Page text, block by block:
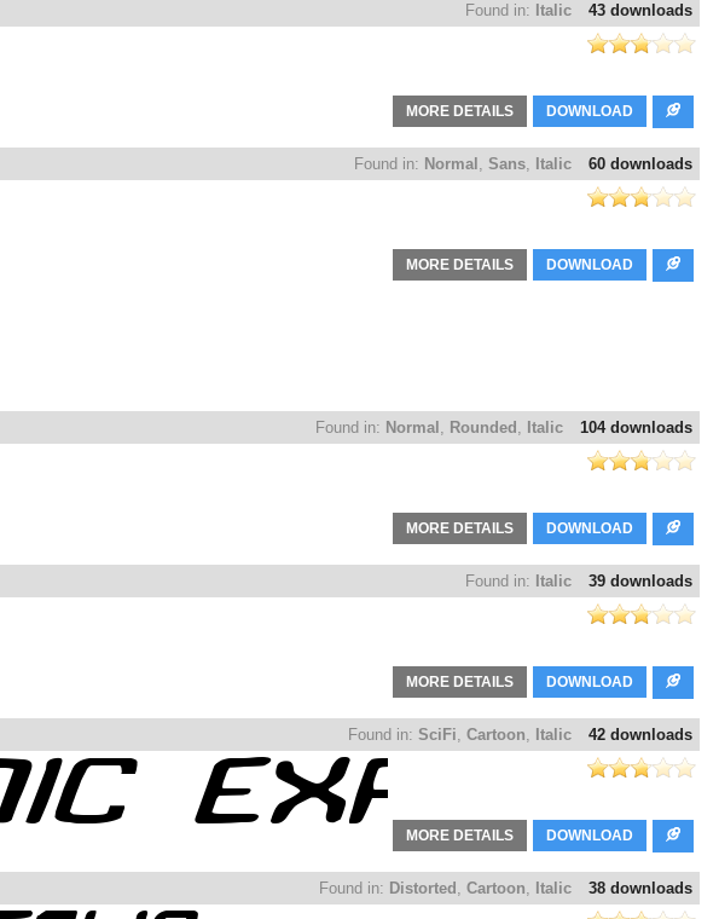
43 downloads
Found in: Italic
DOWNLOAD
MORE DETAILS
60 downloads
Found in: Normal , Sans, Italic
DOWNLOAD
MORE DETAILS
104 downloads
Found in: Normal , Rounded , Italic
DOWNLOAD
MORE DETAILS
39 downloads
Found in: Italic
DOWNLOAD
MORE DETAILS
42 downloads
Found in: SciFi, Cartoon, Italic
DOWNLOAD
MORE DETAILS
38 downloads
Found in: Distorted , Cartoon, Italic